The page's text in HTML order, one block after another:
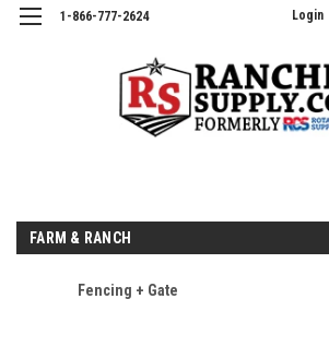
1-866-777-2624 Login
FARM & RANCH
Fencing + Gate